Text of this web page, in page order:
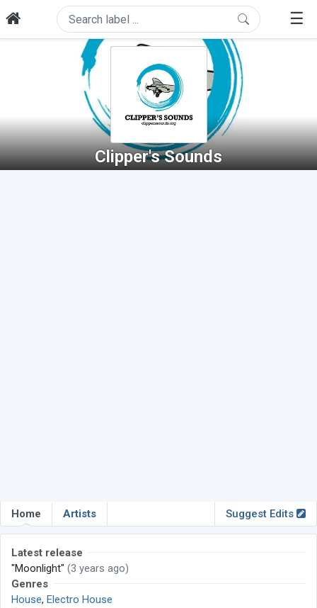
☰
Clipper's Sounds
Home Artists Suggest Edits
Latest release
"Moonlight" (3 years ago)
Genres
House, Electro House